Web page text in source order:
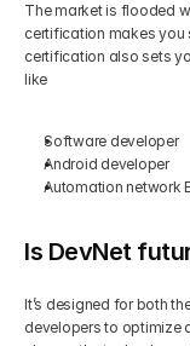
The market is flooded
certification makes you
certification also sets
like
Software developer
Android developer
Automation network
Is DevNet
It’s designed for both
developers to optimize